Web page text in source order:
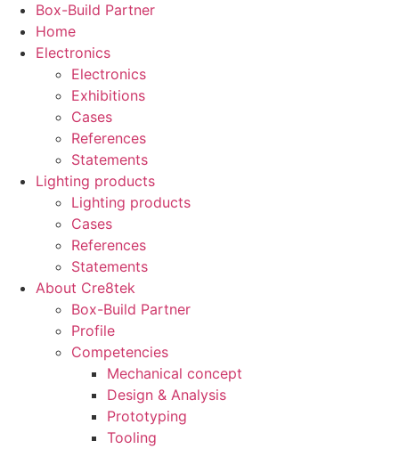
Box-Build Partner
Home
Electronics
Electronics
Exhibitions
Cases
References
Statements
Lighting products
Lighting products
Cases
References
Statements
About Cre8tek
Box-Build Partner
Profile
Competencies
Mechanical concept
Design & Analysis
Prototyping
Tooling